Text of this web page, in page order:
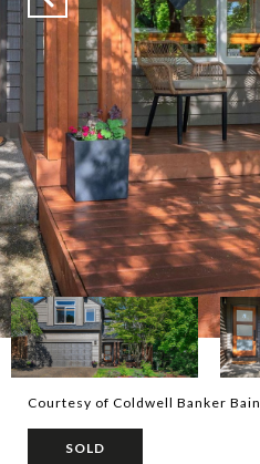
Courtesy of Coldwell Banker Bain
SOLD